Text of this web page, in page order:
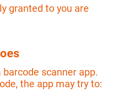
granted to you are
scanner app.
the app may try to: